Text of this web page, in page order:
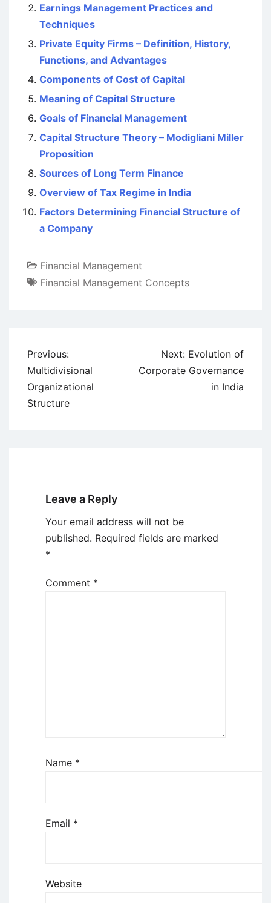
Earnings Management Practices and
Techniques
Private Equity Firms – Definition, History,
Functions, and Advantages
Components of Cost of Capital
Meaning of Capital Structure
Goals of Financial Management
Capital Structure Theory – Modigliani Miller
Proposition
Sources of Long Term Finance
Overview of Tax Regime in India
Factors Determining Financial Structure of
a Company
Financial Management
Financial Management Concepts
Post
navigation
Previous:
Multidivisional
Organizational
Structure
Next: Evolution of
Corporate Governance
in India
Leave a Reply
Your email address will not be
published. Required fields are marked
*
Comment *
Name *
Email *
Website